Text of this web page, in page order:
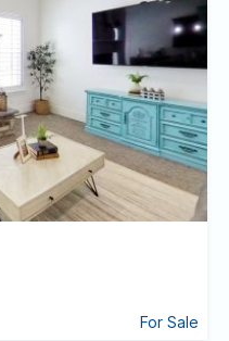
For Sale